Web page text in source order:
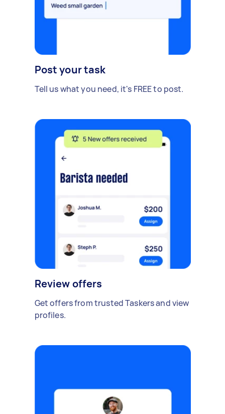
Post your task
Tell us what you need, it's FREE to post.
Review offers
Get offers from trusted Taskers and view
profiles.